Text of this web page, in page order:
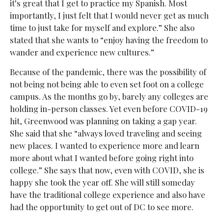
it’s great that I get to practice my Spanish. Most
importantly, I just felt that I would never get as much
time to just take for myself and explore.” She also
stated that she wants to “enjoy having the freedom to
wander and experience new cultures.”
Because of the pandemic, there was the possibility of
not being not being able to even set foot on a college
campus. As the months go by, barely any colleges are
holding in-person classes. Yet even before COVID-19
hit, Greenwood was planning on taking a gap year.
She said that she “always loved traveling and seeing
new places. I wanted to experience more and learn
more about what I wanted before going right into
college.” She says that now, even with COVID, she is
happy she took the year off. She will still someday
have the traditional college experience and also have
had the opportunity to get out of DC to see more.